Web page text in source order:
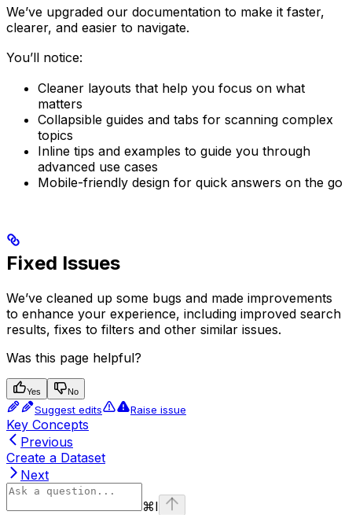
We’ve upgraded our documentation to make it faster,
clearer, and easier to navigate.
You’ll notice:
Cleaner layouts that help you focus on what
matters
Collapsible guides and tabs for scanning complex
topics
Inline tips and examples to guide you through
advanced use cases
Mobile-friendly design for quick answers on the go
Fixed Issues
We’ve cleaned up some bugs and made improvements
to enhance your experience, including improved search
results, fixes to filters and other similar issues.
Was this page helpful?
Yes No
Suggest edits Raise issue
Key Concepts
Previous
Create a Dataset
Next
⌘I